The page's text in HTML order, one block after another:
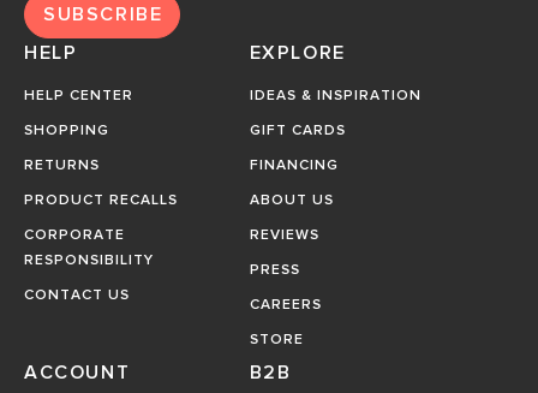
SUBSCRIBE
HELP
HELP CENTER
SHOPPING
RETURNS
PRODUCT RECALLS
CORPORATE
RESPONSIBILITY
CONTACT US
EXPLORE
IDEAS & INSPIRATION
GIFT CARDS
FINANCING
ABOUT US
REVIEWS
PRESS
CAREERS
STORE
ACCOUNT B2B